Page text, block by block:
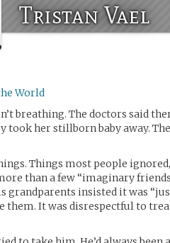
Tristan Vael
World
breathing. The doctors said
took her stillborn baby away.
Things most people
than a few “imaginary
grandparents insisted it was
It was disrespectful to